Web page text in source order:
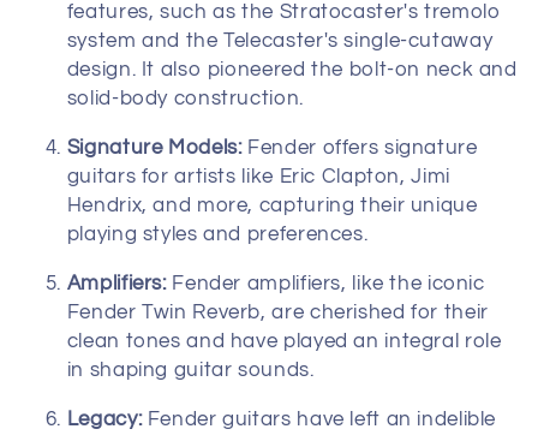
features, such as the Stratocaster's tremolo
system and the Telecaster's single-cutaway
design. It also pioneered the bolt-on neck and
solid-body construction.
Signature Models:Fender offers signature
guitars for artists like Eric Clapton, Jimi
Hendrix, and more, capturing their unique
playing styles and preferences.
Amplifiers:Fender amplifiers, like the iconic
Fender Twin Reverb, are cherished for their
clean tones and have played an integral role
in shaping guitar sounds.
Legacy:Fender guitars have left an indelible